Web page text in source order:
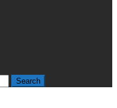
Search